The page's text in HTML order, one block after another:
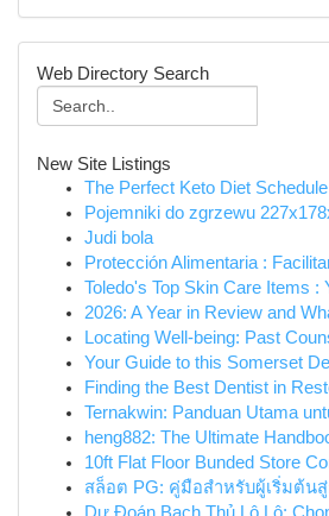
Web Directory Search
New Site Listings
The Perfect Keto Diet
Pojemniki do zgrzewu
Judi bola
Protección Alimentaria :
Toledo's Top Skin Care Items :
2026: A Year in Review and
Locating Well-being: Past
Your Guide to this Somerset
Finding the Best Dentist in
Ternakwin: Panduan Utama
heng882: The Ultimate
10ft Flat Floor Bunded Store
สล็อต PG: คู่มือสำหรับผู้เริ่มต้น